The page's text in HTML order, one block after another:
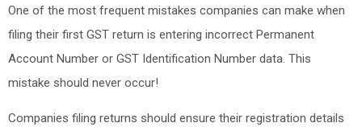
One of the most frequent mistakes companies can make when
filing their first GST return is entering incorrect Permanent
Account Number or GST Identification Number data. This
mistake should never occur!
Companies filing returns should ensure their registration details